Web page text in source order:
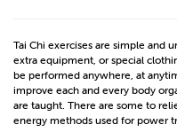
Tai Chi exercises are simple and
extra equipment, or special
be performed anywhere, at
improve each and every body
are taught. There are some to
energy methods used for power